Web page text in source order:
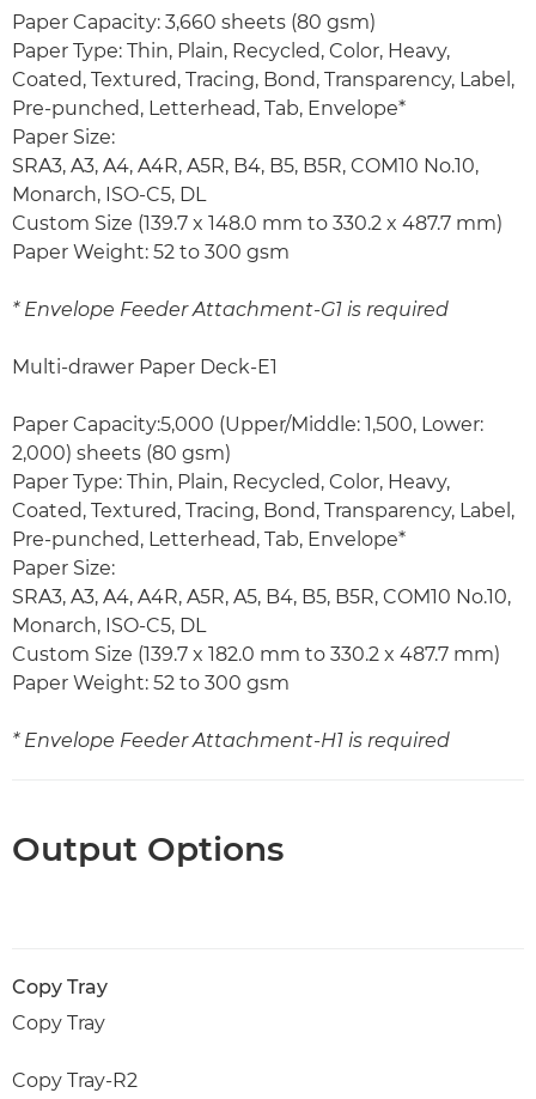
Paper Capacity: 3,660 sheets (80 gsm)
Paper Type: Thin, Plain, Recycled, Color, Heavy,
Coated, Textured, Tracing, Bond, Transparency, Label,
Pre-punched, Letterhead, Tab, Envelope*
Paper Size:
SRA3, A3, A4, A4R, A5R, B4, B5, B5R, COM10 No.10,
Monarch, ISO-C5, DL
Custom Size (139.7 x 148.0 mm to 330.2 x 487.7 mm)
Paper Weight: 52 to 300 gsm
* Envelope Feeder Attachment-G1 is required
Multi-drawer Paper Deck-E1
Paper Capacity:5,000 (Upper/Middle: 1,500, Lower:
2,000) sheets (80 gsm)
Paper Type: Thin, Plain, Recycled, Color, Heavy,
Coated, Textured, Tracing, Bond, Transparency, Label,
Pre-punched, Letterhead, Tab, Envelope*
Paper Size:
SRA3, A3, A4, A4R, A5R, A5, B4, B5, B5R, COM10 No.10,
Monarch, ISO-C5, DL
Custom Size (139.7 x 182.0 mm to 330.2 x 487.7 mm)
Paper Weight: 52 to 300 gsm
* Envelope Feeder Attachment-H1 is required
Output Options
Copy Tray
Copy Tray
Copy Tray-R2